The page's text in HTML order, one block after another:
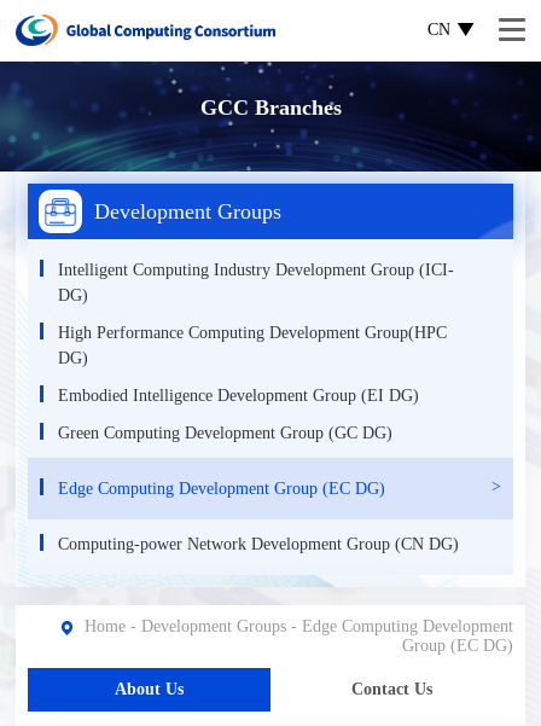
CN
GCC Branches
Development Groups
Intelligent Computing Industry Development Group (ICI-
DG)
High Performance Computing Development Group(HPC
DG)
Еmbodied Intelligence Development Group (EI DG)
Green Computing Development Group (GC DG)
Edge Computing Development Group (EC DG)
Computing-power Network Development Group (CN DG)
Home- Development Groups- Edge Computing Development
Group (EC DG)
About Us Contact Us